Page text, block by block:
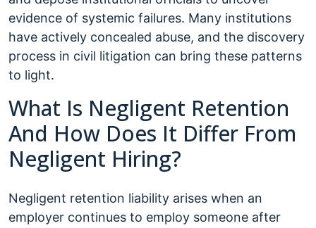
evidence of systemic failures. Many institutions
have actively concealed abuse, and the discovery
process in civil litigation can bring these patterns
to light.
What Is Negligent Retention
And How Does It Differ From
Negligent Hiring?
Negligent retention liability arises when an
employer continues to employ someone after